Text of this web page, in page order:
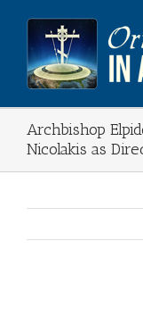
content
Archbishop
Nicolakis as